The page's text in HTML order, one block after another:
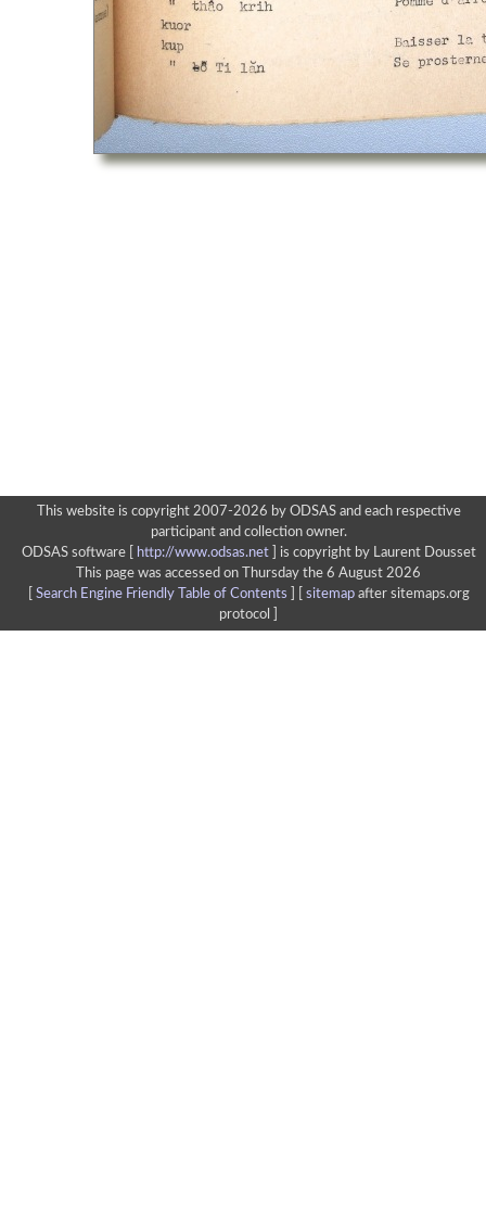
This website is copyright 2007-2026 by ODSAS and each respective
participant and collection owner.
ODSAS software [
http://www.odsas.net]
is copyright by Laurent Dousset
This page was accessed on Thursday the 6 August 2026
Search Engine Friendly Table of Contents sitemapafter sitemaps.org
protocol ]